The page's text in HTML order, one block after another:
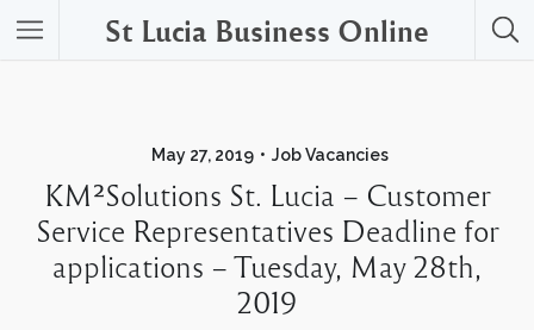
St Lucia Business Online
May 27, 2019 Job Vacancies
KM²Solutions St. Lucia – Customer
Service Representatives Deadline for
applications – Tuesday, May 28th,
2019